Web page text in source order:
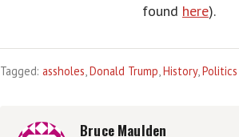
found here).
Tagged: assholes Donald Trump History, Politics
Bruce Maulden